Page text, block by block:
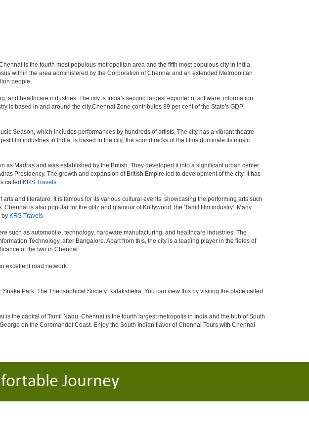
is the fourth most populous metropolitan area and the fifth most populous city in India.
within the area administered by the Corporation of Chennai and an extended Metropolitan
people.
and healthcare industries. The city is India's second largest exporter of software, information
is based in and around the city.Chennai Zone contributes 39 per cent of the State's GDP.
Season, which includes performances by hundreds of artists. The city has a vibrant theatre
film industries in India, is based in the city; the soundtracks of the films dominate its music
as Madras and was established by the British. They developed it into a significant urban center
Presidency. The growth and expansion of British Empire led to development of the city. It has
called KRS Travels
and literature. It is famous for its various cultural events, showcasing the performing arts such
is also popular for the glitz and glamour of Kollywood, the 'Tamil film industry'. Many
by KRS Travels
such as automobile, technology, hardware manufacturing, and healthcare industries. The
Technology, after Bangalore. Apart from this, the city is a leading player in the fields of
of the two in Chennai.
excellent road network.
Park, The Theosophical Society, Kalakshetra. You can view this by visiting the place called
is the capital of Tamil Nadu. Chennai is the fourth largest metropolis in India and the hub of South
on the Coromandel Coast. Enjoy the South Indian flavor of Chennai Tours with Chennai
Journey